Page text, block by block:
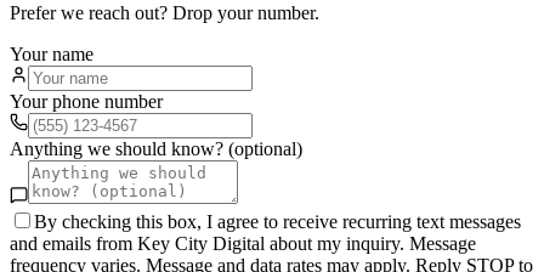
Prefer we reach out? Drop your number.
Your name
Your phone number
Anything we should know? (optional)
By checking this box, I agree to receive recurring text messages
and emails from Key City Digital about my inquiry. Message
frequency varies. Message and data rates may apply. Reply STOP to